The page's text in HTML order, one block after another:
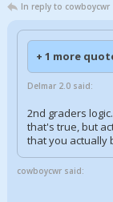
In reply to cowboycwr
+ 1 more
Delmar 2.0 said:
2nd graders
that's true, but
that you actually
cowboycwr said: